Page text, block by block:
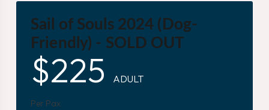
Sail of Souls 2024 (Dog-
Friendly) - SOLD OUT
$225 ADULT
Per Pax